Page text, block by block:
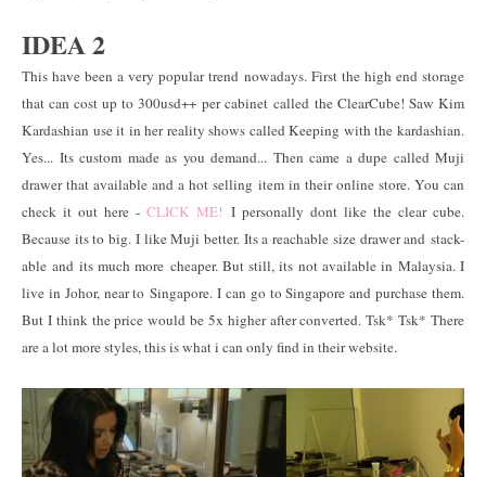
IDEA 2
This have been a very popular trend nowadays. First the high end storage
that can cost up to 300usd++ per cabinet called the ClearCube! Saw Kim
Kardashian use it in her reality shows called Keeping with the kardashian.
Yes... Its custom made as you demand... Then came a dupe called Muji
drawer that available and a hot selling item in their online store. You can
check it out here -CLICK ME! I personally dont like the clear cube.
Because its to big. I like Muji better. Its a reachable size drawer and stack-
able and its much more cheaper. But still, its not available in Malaysia. I
live in Johor, near to Singapore. I can go to Singapore and purchase them.
But I think the price would be 5x higher after converted. Tsk* Tsk* There
are a lot more styles, this is what i can only find in their website.